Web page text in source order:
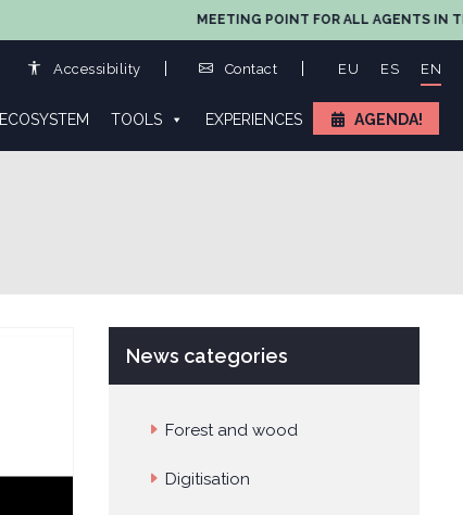
MEETING POINT FOR ALL AGENTS IN THE
Accessibility Contact EU ES EN
ECOSYSTEM TOOLS EXPERIENCES AGENDA!
News categories
Forest and wood
Digitisation